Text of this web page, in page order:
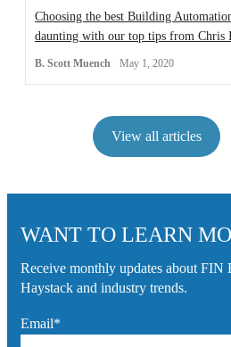
Choosing the best Building
daunting with our top tips from Chris
B. Scott Muench May 1, 2020
View all articles
WANT TO LEARN
Receive monthly updates about FIN
Haystack and industry trends.
Email*